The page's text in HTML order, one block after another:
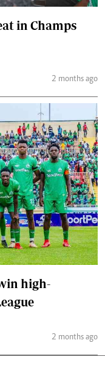
in Champs
2 months ago
high-
2 months ago